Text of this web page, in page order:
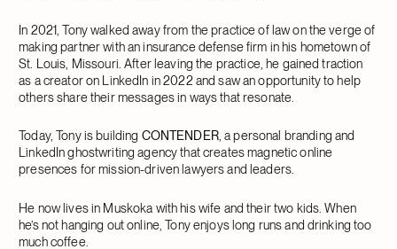
In 2021, Tony walked away from the practice of law on the verge of
making partner with an insurance defense firm in his hometown of
St. Louis, Missouri. After leaving the practice, he gained traction
as a creator on LinkedIn in 2022 and saw an opportunity to help
others share their messages in ways that resonate.
Today, Tony is building CONTENDER, a personal branding and
LinkedIn ghostwriting agency that creates magnetic online
presences for mission-driven lawyers and leaders.
He now lives in Muskoka with his wife and their two kids. When
he’s not hanging out online, Tony enjoys long runs and drinking too
much coffee.